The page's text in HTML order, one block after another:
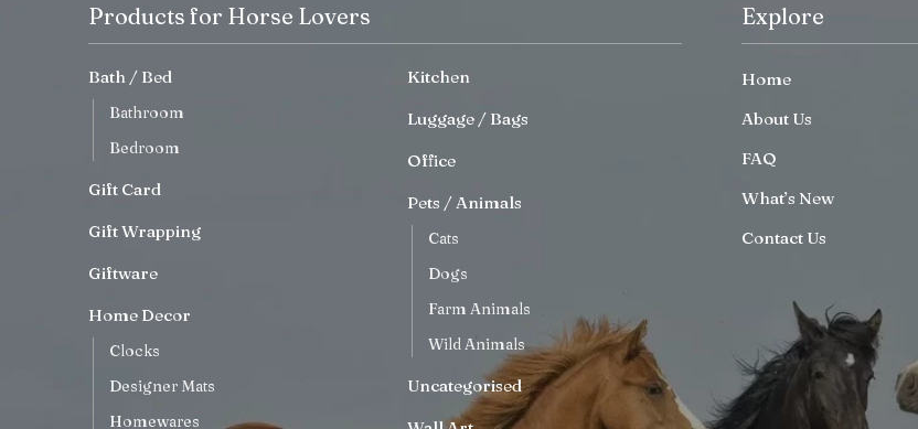
Products for Horse Lovers
Bath / Bed
Bathroom
Bedroom
Gift Card
Gift Wrapping
Giftware
Home Decor
Clocks
Designer Mats
Homewares
Kitchen
Luggage / Bags
Office
Pets / Animals
Cats
Dogs
Farm Animals
Wild Animals
Uncategorised
Explore
Home
About Us
FAQ
What’s New
Contact Us